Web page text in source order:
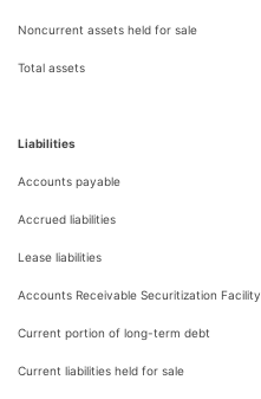
Noncurrent assets held for sale
Total assets
Liabilities
Accounts payable
Accrued liabilities
Lease liabilities
Accounts Receivable Securitization Facility
Current portion of long-term debt
Current liabilities held for sale